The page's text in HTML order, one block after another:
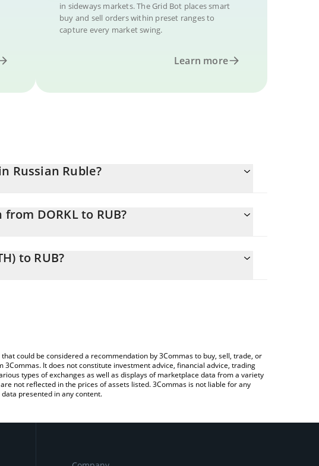
in sideways markets. The Grid Bot places smart
buy and sell orders within preset ranges to
capture every market swing.
Learn more
Russian Ruble?
DORKL to RUB?
corresponding field and will automatically convert the value in
to RUB?
could be considered a recommendation by 3Commas to buy, sell, trade, or
It does not constitute investment advice, financial advice, trading
types of exchanges as well as displays of marketplace data from a variety
not reflected in the prices of assets listed. 3Commas is not liable for any
presented in any content.